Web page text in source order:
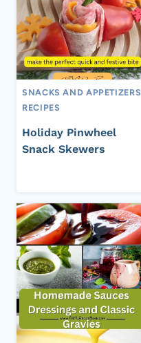
SNACKS AND APPETIZERS
RECIPES
Holiday Pinwheel
Snack Skewers